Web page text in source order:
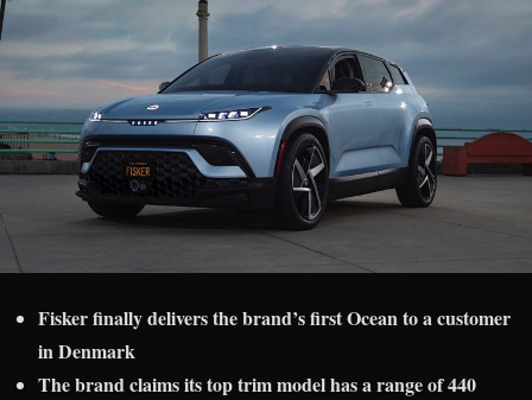
Fisker finally delivers the brand’s first Ocean to a customer
in Denmark
The brand claims its top trim model has a range of 440